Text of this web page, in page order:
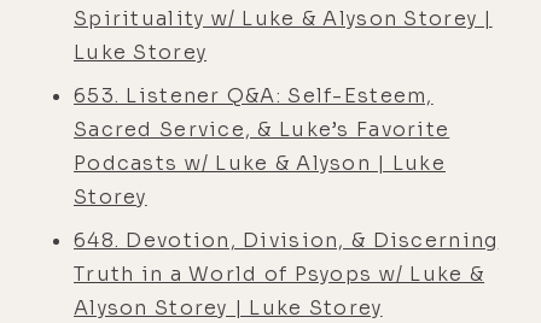
Spirituality w/ Luke & Alyson Storey |
Luke Storey
653. Listener Q&A: Self-Esteem,
Sacred Service, & Luke’s Favorite
Podcasts w/ Luke & Alyson | Luke
Storey
648. Devotion, Division, & Discerning
Truth in a World of Psyops w/ Luke &
Alyson Storey | Luke Storey